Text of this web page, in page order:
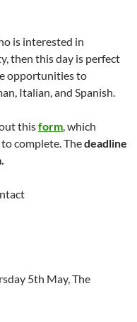
is interested in
then this day is perfect
opportunities to
Italian, and Spanish.
thisform, which
complete. Thedeadline
5th May, The